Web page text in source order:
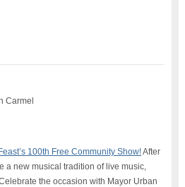
Carmel
100th Free Community Show!After
a new musical tradition of live music,
the occasion with Mayor Urban